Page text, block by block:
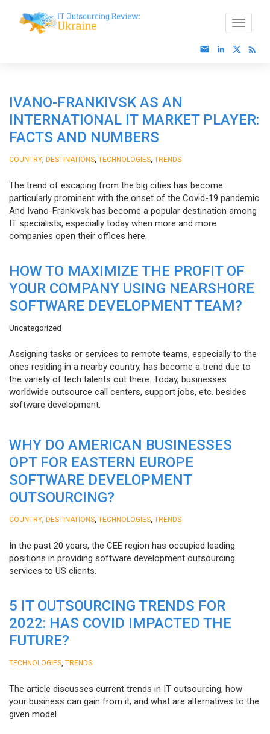
IVANO-FRANKIVSK AS AN
INTERNATIONAL IT MARKET PLAYER:
FACTS AND NUMBERS
COUNTRY DESTINATIONS TECHNOLOGIES TRENDS
The trend of escaping from the big cities has become
particularly prominent with the onset of the Covid-19 pandemic.
And Ivano-Frankivsk has become a popular destination among
IT specialists, especially today when more and more
companies open their offices here.
HOW TO MAXIMIZE THE PROFIT OF
YOUR COMPANY USING NEARSHORE
SOFTWARE DEVELOPMENT TEAM?
Uncategorized
Assigning tasks or services to remote teams, especially to the
ones residing in a nearby country, has become a trend due to
the variety of tech talents out there. Today, businesses
worldwide outsource call centers, support jobs, etc. besides
software development.
WHY DO AMERICAN BUSINESSES
OPT FOR EASTERN EUROPE
SOFTWARE DEVELOPMENT
OUTSOURCING?
COUNTRY DESTINATIONS TECHNOLOGIES TRENDS
In the past 20 years, the CEE region has occupied leading
positions in providing software development outsourcing
services to US clients.
5 IT OUTSOURCING TRENDS FOR
2022: HAS COVID IMPACTED THE
FUTURE?
TECHNOLOGIES TRENDS
The article discusses current trends in IT outsourcing, how
your business can gain from it, and what are alternatives to the
given model.